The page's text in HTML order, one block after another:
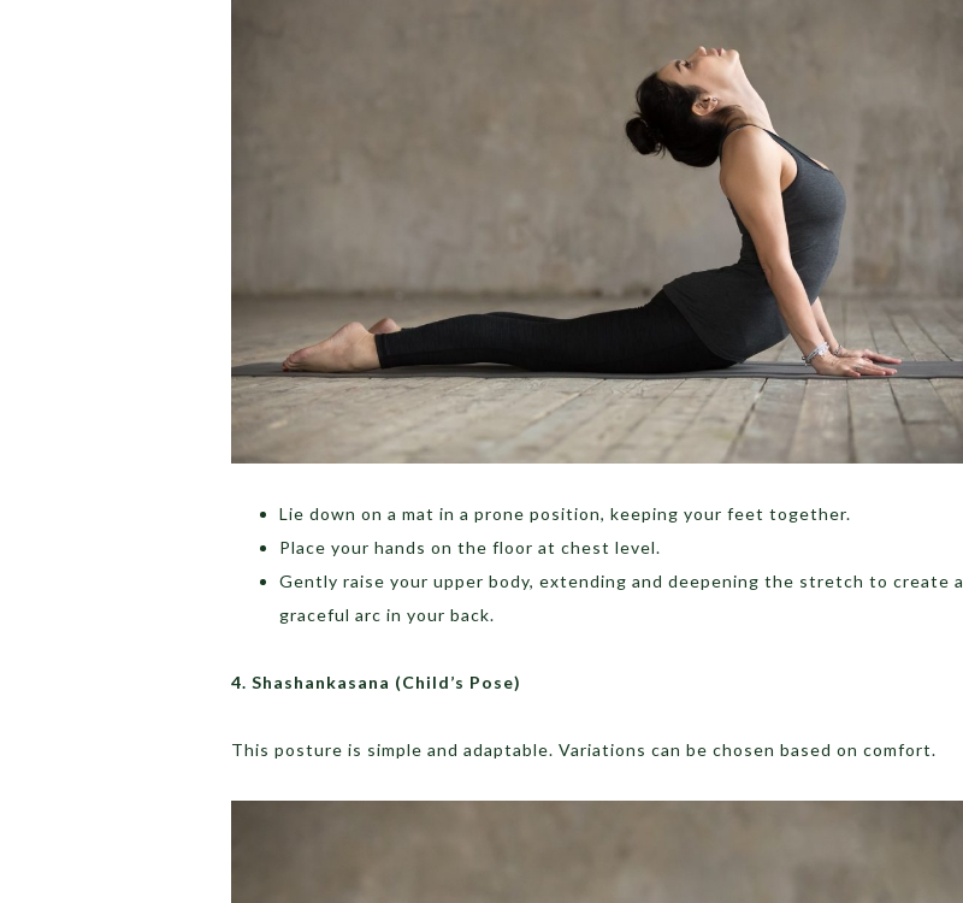
Lie down on a mat in a prone position, keeping your feet together.
Place your hands on the floor at chest level.
Gently raise your upper body, extending and deepening the stretch to create a
graceful arc in your back.
4. Shashankasana (Child’s Pose)
This posture is simple and adaptable. Variations can be chosen based on comfort.